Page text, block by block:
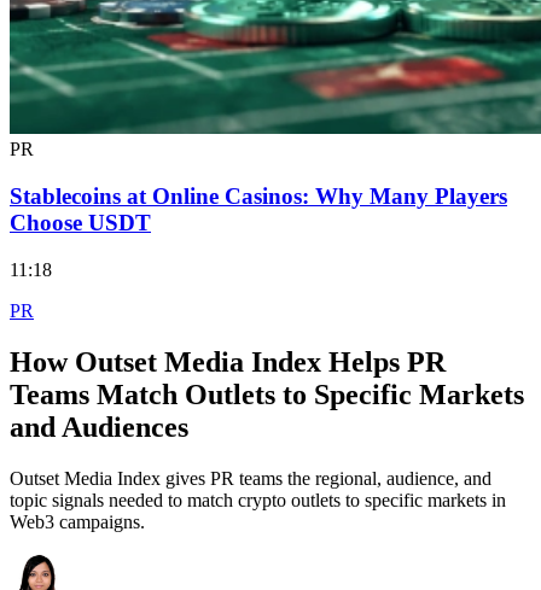
PR
Stablecoins at Online Casinos: Why Many Players
Choose USDT
11:18
PR
How Outset Media Index Helps PR
Teams Match Outlets to Specific Markets
and Audiences
Outset Media Index gives PR teams the regional, audience, and
topic signals needed to match crypto outlets to specific markets in
Web3 campaigns.